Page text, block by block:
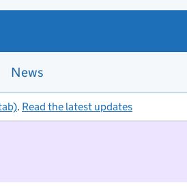
News
. Read the latest updates